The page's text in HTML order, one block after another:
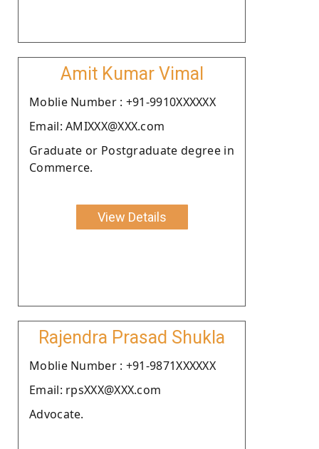
Amit Kumar Vimal
Moblie Number : +91-9910XXXXXX
Email: AMIXXX@XXX.com
Graduate or Postgraduate degree in
Commerce.
View Details
Rajendra Prasad Shukla
Moblie Number : +91-9871XXXXXX
Email: rpsXXX@XXX.com
Advocate.